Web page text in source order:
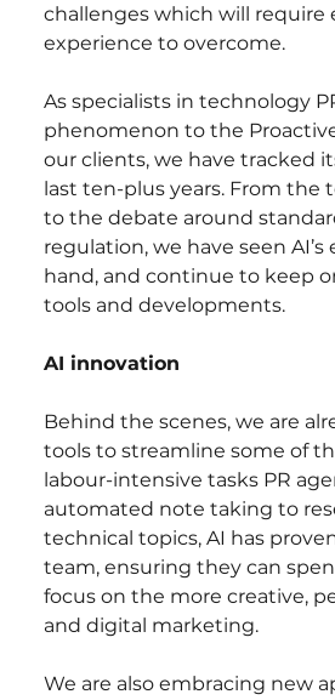
challenges which will require
experience to overcome.
As specialists in technology
phenomenon to the
our clients, we have tracked
last ten-plus years. From the
to the debate around
regulation, we have seen
hand, and continue to keep
tools and developments.
AI innovation
Behind the scenes, we are
tools to streamline some of
labour-intensive tasks PR
automated note taking to
technical topics, AI has
team, ensuring they can
focus on the more creative,
and digital marketing.
We are also embracing new